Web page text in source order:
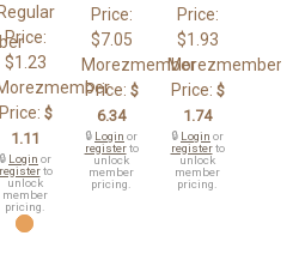
Price:
$1.23
Price: $
1.11
🔒 Login or
registerto
unlock
member
pricing.
Price:
$7.05
Morezmember
Price: $
6.34
🔒 Login or
registerto
unlock
member
pricing.
Price:
$1.93
Morezmember
Price: $
1.74
🔒 Login or
registerto
unlock
member
pricing.